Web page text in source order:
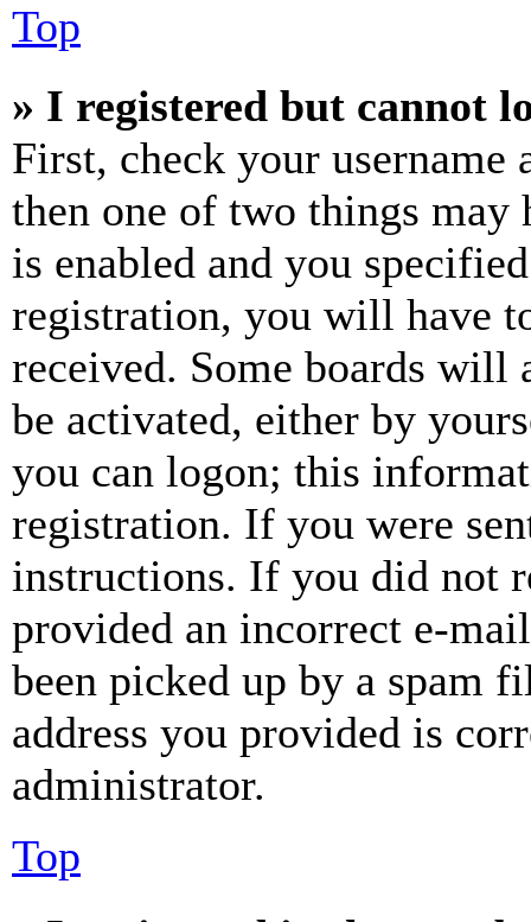
Top
» I registered but cannot
First, check your username
then one of two things may
is enabled and you
registration, you will have
received. Some boards will
be activated, either by
you can logon; this
registration. If you were
instructions. If you did not
provided an incorrect e-
been picked up by a spam
address you provided is
administrator.
Top